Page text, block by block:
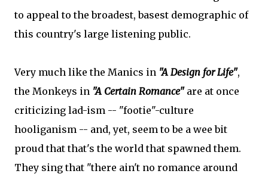
to appeal to the broadest, basest demographic of
this country's large listening public.
Very much like the Manics in "A Design for Life",
the Monkeys in "A Certain Romance"are at once
criticizing lad-ism -- "footie"-culture
hooliganism -- and, yet, seem to be a wee bit
proud that that's the world that spawned them.
They sing that "there ain't no romance around